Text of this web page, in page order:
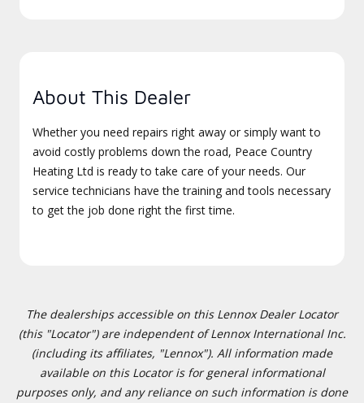
About This Dealer
Whether you need repairs right away or simply want to
avoid costly problems down the road, Peace Country
Heating Ltd is ready to take care of your needs. Our
service technicians have the training and tools necessary
to get the job done right the first time.
The dealerships accessible on this Lennox Dealer Locator
(this "Locator") are independent of Lennox International Inc.
(including its affiliates, "Lennox"). All information made
available on this Locator is for general informational
purposes only, and any reliance on such information is done